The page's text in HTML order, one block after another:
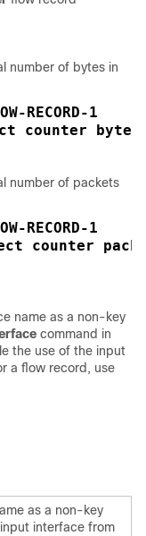
number of bytes in
counter bytes
number of packets
counter
name as a non-key
command in
the use of the input
a flow record, use
as a non-key
interface from